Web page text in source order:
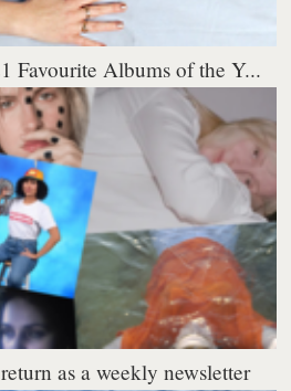
Favourite Albums of the Y...
as a weekly newsletter